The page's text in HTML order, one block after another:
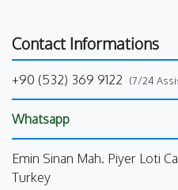
Contact Informations
+90 (532) 369 9122 (7/24
Whatsapp
Emin Sinan Mah. Piyer Loti
Turkey